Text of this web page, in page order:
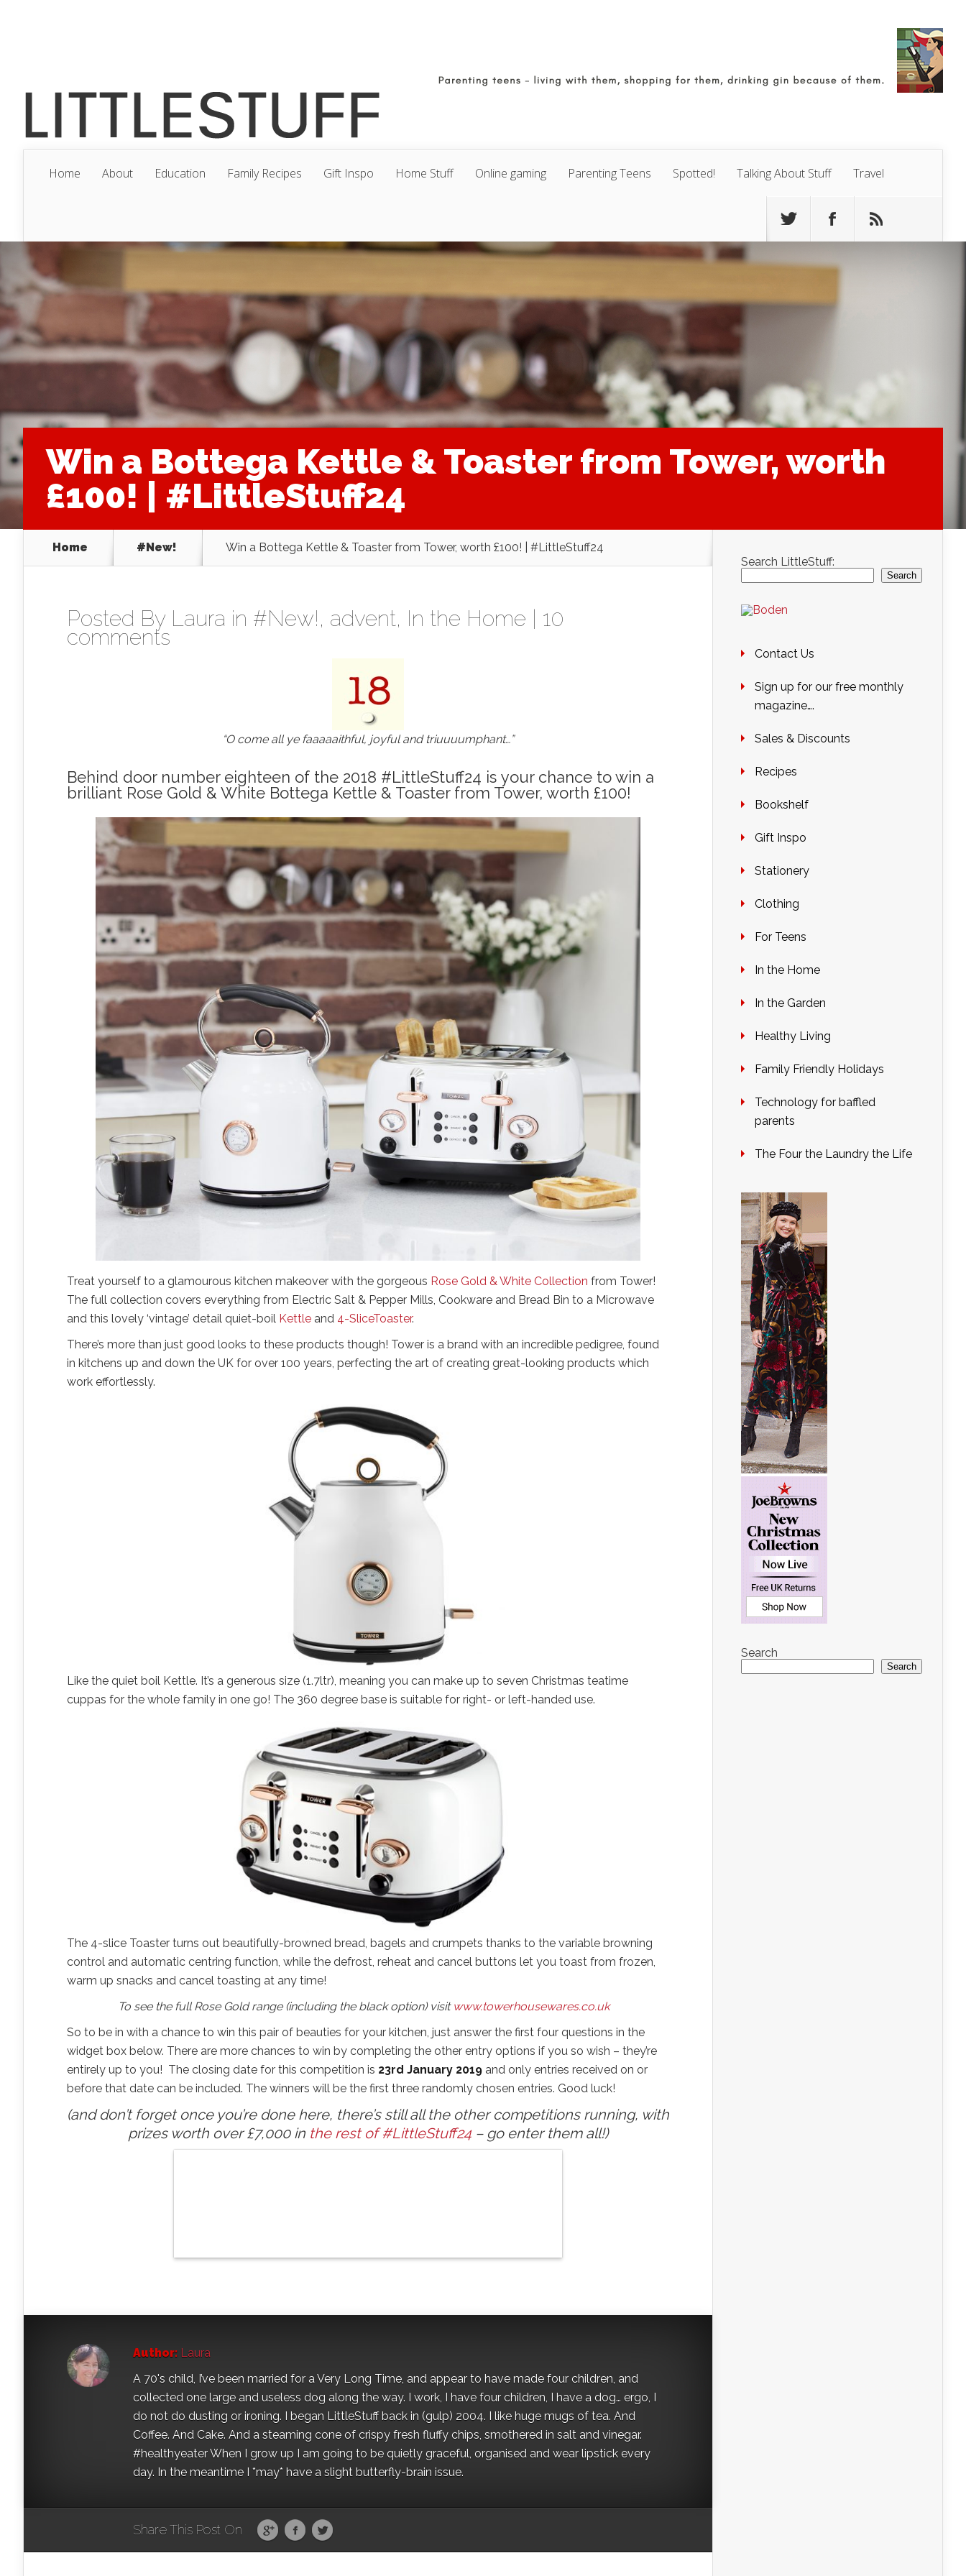
Home About Education Family Recipes Gift Inspo Home Stuff Online gaming Parenting Teens Spotted! Talking About Stuff Travel
Win a Bottega Kettle & Toaster from Tower, worth
£100! | #LittleStuff24
Home #New! Win a Bottega Kettle & Toaster from Tower, worth £100! | #LittleStuff24
Posted By Laura in #New!, advent, In the Home 10
comments
“O come all ye faaaaaithful, joyful and triuuuumphant…”
Behind door number eighteen of the 2018 #LittleStuff24 is your chance to win a
brilliant Rose Gold & White Bottega Kettle & Toaster from Tower, worth £100!
Treat yourself to a glamourous kitchen makeover with the gorgeous Rose Gold & White Collection from Tower!
The full collection covers everything from Electric Salt & Pepper Mills, Cookware and Bread Bin to a Microwave
and this lovely ‘vintage’ detail quiet-boil Kettle and 4-SliceToaster.
There’s more than just good looks to these products though! Tower is a brand with an incredible pedigree, found
in kitchens up and down the UK for over 100 years, perfecting the art of creating great-looking products which
work effortlessly.
Like the quiet boil Kettle. It’s a generous size (1.7ltr), meaning you can make up to seven Christmas teatime
cuppas for the whole family in one go! The 360 degree base is suitable for right- or left-handed use.
The 4-slice Toaster turns out beautifully-browned bread, bagels and crumpets thanks to the variable browning
control and automatic centring function, while the defrost, reheat and cancel buttons let you toast from frozen,
warm up snacks and cancel toasting at any time!
To see the full Rose Gold range (including the black option) visit www.towerhousewares.co.uk
So to be in with a chance to win this pair of beauties for your kitchen, just answer the first four questions in the
widget box below. There are more chances to win by completing the other entry options if you so wish – they’re
entirely up to you! The closing date for this competition is 23rd January 2019 and only entries received on or
before that date can be included. The winners will be the first three randomly chosen entries. Good luck!
(and don’t forget once you’re done here, there’s still all the other competitions running, with
prizes worth over £7,000 in the rest of #LittleStuff24– go enter them all!)
Author: Laura
A 70's child, I’ve been married for a Very Long Time, and appear to have made four children, and
collected one large and useless dog along the way. I work, I have four children, I have a dog… ergo, I
do not do dusting or ironing. I began LittleStuff back in (gulp) 2004. I like huge mugs of tea. And
Coffee. And Cake. And a steaming cone of crispy fresh fluffy chips, smothered in salt and vinegar.
#healthyeater When I grow up I am going to be quietly graceful, organised and wear lipstick every
day. In the meantime I *may* have a slight butterfly-brain issue.
Share This Post On
Search LittleStuff:
Search
Contact Us
Sign up for our free monthly
magazine….
Sales & Discounts
Recipes
Bookshelf
Gift Inspo
Stationery
Clothing
For Teens
In the Home
In the Garden
Healthy Living
Family Friendly Holidays
Technology for baffled
parents
The Four the Laundry the Life
Search
Search